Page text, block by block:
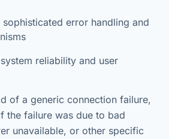
sophisticated error handling and
reliability and user
of a generic connection failure,
the failure was due to bad
unavailable, or other specific